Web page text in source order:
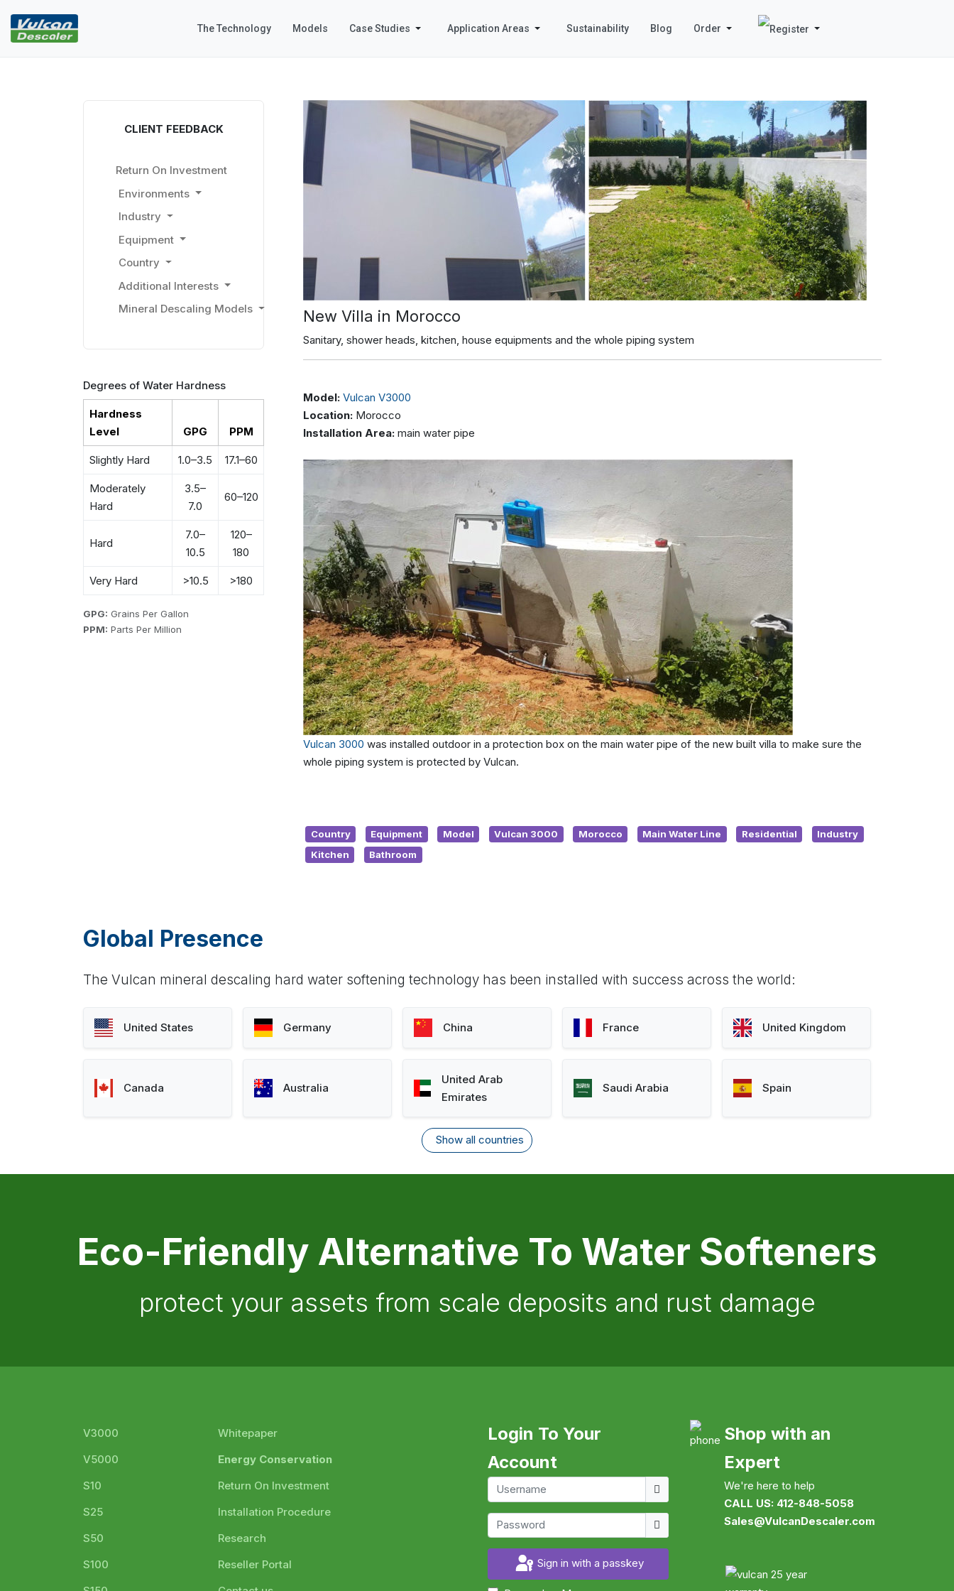
The Technology Models Case Studies Application Areas Sustainability Blog Order
New Villa in Morocco
Sanitary, shower heads, kitchen, house equipments and the whole piping system
Model: Vulcan V3000
Location: Morocco
Installation Area: main water pipe
Vulcan 3000 was installed outdoor in a protection box on the main water pipe of the new built villa to make sure the
whole piping system is protected by Vulcan.
Country Equipment Model Vulcan 3000 Morocco Main Water Line Residential
Industry
Kitchen
Bathroom
CLIENT FEEDBACK
Return On Investment
Environments
Industry
Equipment
Country
Additional Interests
Mineral Descaling Models
Degrees of Water Hardness
Hardness
Level
GPG PPM
Slightly Hard 1.0–3.5 17.1–60
Moderately
Hard
3.5–
7.0
60–120
Hard
7.0–
10.5
120–
180
Very Hard >10.5 >180
GPG: Grains Per Gallon
PPM: Parts Per Million
Global Presence
The Vulcan mineral descaling hard water softening technology has been installed with success across the world:
United States Germany China France United Kingdom
Canada Australia
United Arab
Emirates
Saudi Arabia Spain
Show all countries
Eco-Friendly Alternative To Water Softeners
protect your assets from scale deposits and rust damage
V3000
V5000
S10
S25
S50
S100
Whitepaper
Energy Conservation
Return On Investment
Installation Procedure
Research
Reseller Portal
Login To Your
Account
Username
Show
Sign in with a passkey
Shop with an
Expert
We're here to help
CALL US: 412-848-5058
Sales@VulcanDescaler.com